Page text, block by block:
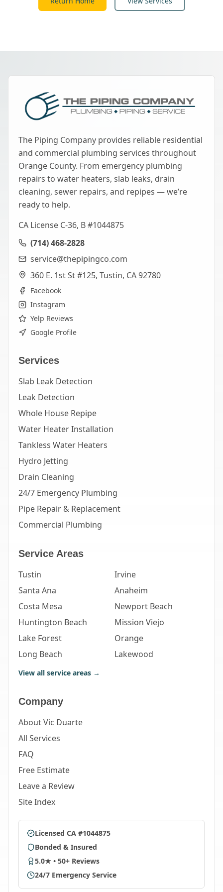
The Piping Company provides reliable residential
and commercial plumbing services throughout
Orange County. From emergency plumbing
repairs to water heaters, slab leaks, drain
cleaning, sewer repairs, and repipes — we’re
ready to help.
CA License C-36, B #1044875
(714) 468-2828
service@thepipingco.com
360 E. 1st St #125, Tustin, CA 92780
Facebook
Instagram
Yelp Reviews
Google Profile
Services
Slab Leak Detection
Leak Detection
Whole House Repipe
Water Heater Installation
Tankless Water Heaters
Hydro Jetting
Drain Cleaning
24/7 Emergency Plumbing
Pipe Repair & Replacement
Commercial Plumbing
Service Areas
Tustin
Irvine
Santa Ana
Anaheim
Costa Mesa
Newport Beach
Huntington Beach
Mission Viejo
Lake Forest
Orange
Long Beach
Lakewood
View all service areas →
Company
About Vic Duarte
All Services
FAQ
Free Estimate
Leave a Review
Site Index
Licensed CA #1044875
Bonded & Insured
5.0★ • 50+ Reviews
24/7 Emergency Service